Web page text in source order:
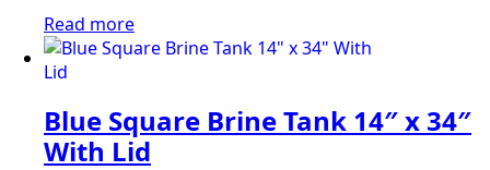
Read more
Blue Square Brine Tank 14″ x 34″
With Lid